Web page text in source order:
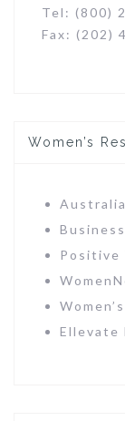
Tel: (800)
Fax: (202)
Women’s
Positive
Ellevate